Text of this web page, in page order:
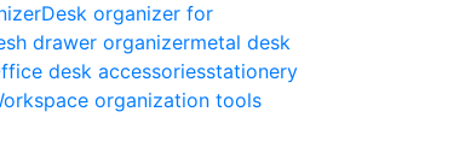
Desk organizer for
drawer organizermetal desk
desk accessoriesstationery
organization tools